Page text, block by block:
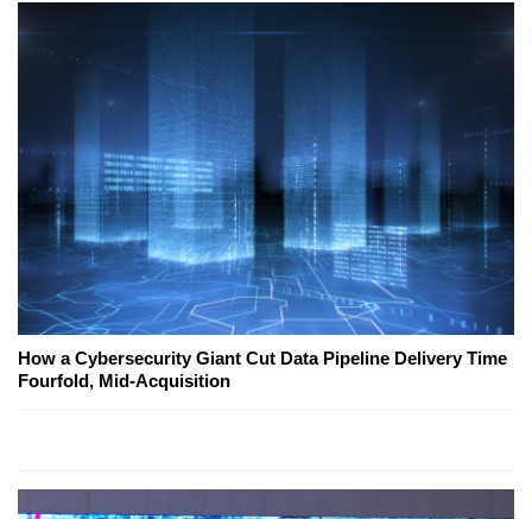
How a Cybersecurity Giant Cut Data Pipeline Delivery Time
Fourfold, Mid-Acquisition